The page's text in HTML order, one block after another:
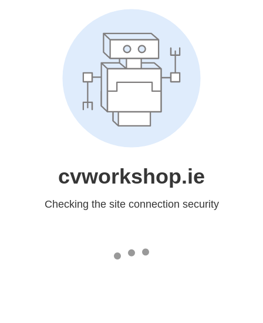
cvworkshop.ie
Checking the site connection security